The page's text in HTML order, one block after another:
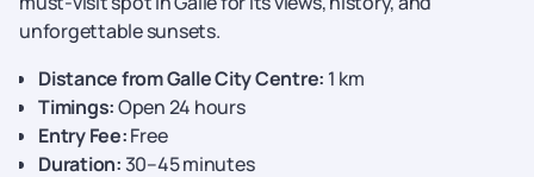
unforgettable sunsets.
Distance from Galle City Centre: 1 km
Timings:Open 24 hours
Entry Fee:Free
Duration:30–45 minutes